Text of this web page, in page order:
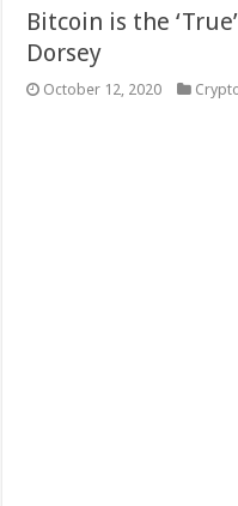
Bitcoin is the
Dorsey
October 12, 2020